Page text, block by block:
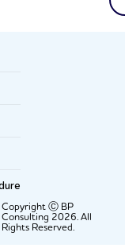
Copyright Ⓒ BP
Consulting 2026. All
Rights Reserved.